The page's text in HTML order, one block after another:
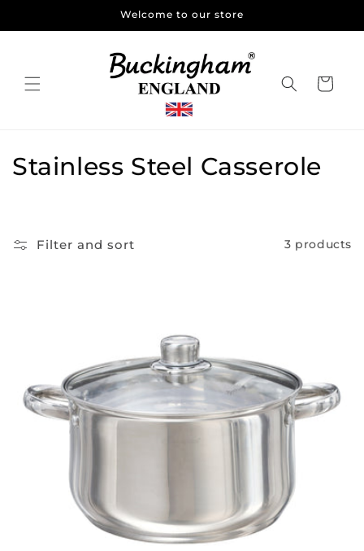
Welcome to our store
Cart
C
o
Stainless Steel Casserole
Filter and sort 3 products